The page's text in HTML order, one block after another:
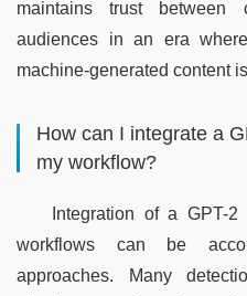
maintains trust between
audiences in an era
machine-generated content
How can I integrate a
my workflow?
Integration of a GPT-
workflows can be
approaches. Many